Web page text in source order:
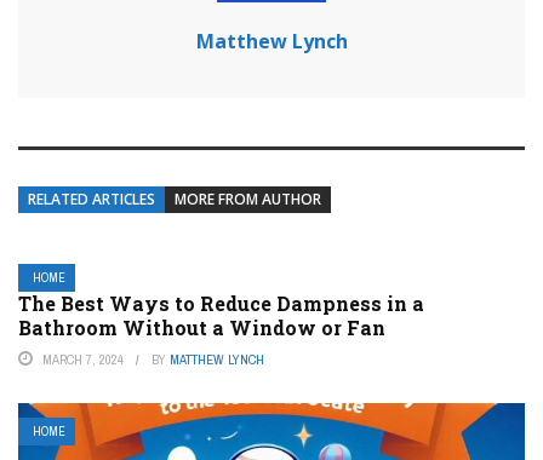
Matthew Lynch
RELATED ARTICLES MORE FROM AUTHOR
HOME
The Best Ways to Reduce Dampness in a
Bathroom Without a Window or Fan
MARCH 7, 2024 BY MATTHEW LYNCH
HOME